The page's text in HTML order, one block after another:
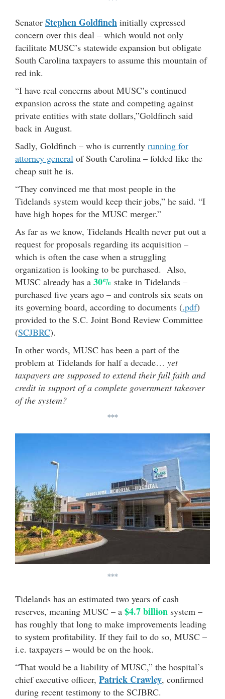
Senator Stephen Goldfinch initially expressed
concern over this deal – which would not only
facilitate MUSC’s statewide expansion but obligate
South Carolina taxpayers to assume this mountain of
red ink.
“I have real concerns about MUSC’s continued
expansion across the state and competing against
private entities with state dollars,”Goldfinch said
back in August.
Sadly, Goldfinch – who is currently running for
attorney general of South Carolina – folded like the
cheap suit he is.
“They convinced me that most people in the
Tidelands system would keep their jobs,” he said. “I
have high hopes for the MUSC merger.”
As far as we know, Tidelands Health never put out a
request for proposals regarding its acquisition –
which is often the case when a struggling
organization is looking to be purchased. Also,
MUSC already has a 30% stake in Tidelands –
purchased five years ago – and controls six seats on
its governing board, according to documents (.pdf)
provided to the S.C. Joint Bond Review Committee
(SCJBRC).
In other words, MUSC has been a part of the
problem at Tidelands for half a decade… yet
taxpayers are supposed to extend their full faith and
credit in support of a complete government takeover
of the system?
***
***
Tidelands has an estimated two years of cash
reserves, meaning MUSC – a $4.7 billion system –
has roughly that long to make improvements leading
to system profitability. If they fail to do so, MUSC –
i.e. taxpayers – would be on the hook.
“That would be a liability of MUSC,” the hospital’s
chief executive officer, Patrick Crawley, confirmed
during recent testimony to the SCJBRC.